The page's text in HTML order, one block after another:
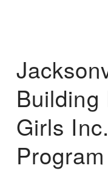
Building
Girls
Program